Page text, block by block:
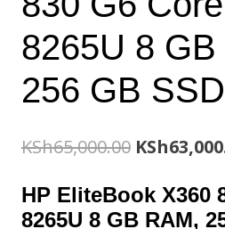
8265U 8 GB
256 GB SSD
KSh65,000.00 Original
price
was:
KSh
HP EliteBook X360
8265U 8 GB RAM,